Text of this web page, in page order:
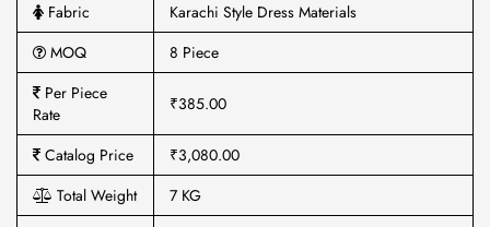
Fabric
Karachi Style Dress Materials
MOQ
8 Piece
Per Piece
Rate
₹385.00
Catalog Price
₹3,080.00
Total Weight
7 KG